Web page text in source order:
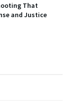
That
and Justice